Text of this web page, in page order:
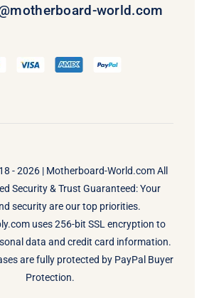
world.com
- 2026 | Motherboard-World.comAll
Security & Trust Guaranteed: Your
security are our top priorities.
uses 256-bit SSL encryption to
data and credit card information.
are fully protected by PayPal Buyer
Protection.